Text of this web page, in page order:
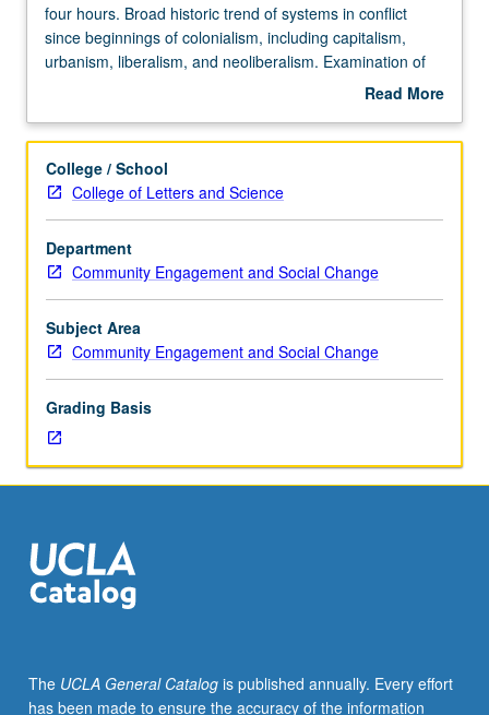
numbered
Civic
Engagement
four
Broad
historic
trend
of
systems
in
conflict
since
colonialism,
including
capitalism,
urbanism,
and
neoliberalism.
Examination
theories
of
four hours. Broad historic trend of systems in conflict
since beginnings of colonialism, including capitalism,
urbanism, liberalism, and neoliberalism. Examination of
modalities and theories of conflict and transformation,
social movements, war, and terrorism. Study of resource
leveraged to meet political ends, and how it can be
harnessed for conflict intervention, resolution,
Read More
Description
College / School
College of Letters and Science
Department
Community Engagement and Social Change
Subject Area
Community Engagement and Social Change
Grading Basis
The UCLA General Catalogis published annually. Every effort
has been made to ensure the accuracy of the information